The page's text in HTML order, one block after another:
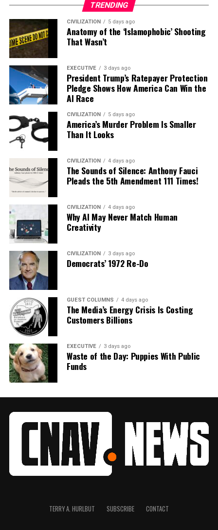
TRENDING
CIVILIZATION 5 days ago
Anatomy of the ‘Islamophobic’ Shooting
That Wasn’t
EXECUTIVE 3 days ago
President Trump’s Ratepayer Protection
Pledge Shows How America Can Win the
AI Race
CIVILIZATION 5 days ago
America’s Murder Problem Is Smaller
Than It Looks
CIVILIZATION 4 days ago
The Sounds of Silence: Anthony Fauci
Pleads the 5th Amendment 111 Times!
CIVILIZATION 4 days ago
Why AI May Never Match Human
Creativity
CIVILIZATION 3 days ago
Democrats’ 1972 Re-Do
GUEST COLUMNS 4 days ago
The Media’s Energy Crisis Is Costing
Customers Billions
EXECUTIVE 3 days ago
Waste of the Day: Puppies With Public
Funds
TERRY A. HURLBUT SUBSCRIBE CONTACT